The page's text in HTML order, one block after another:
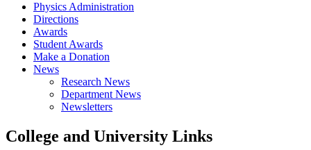
Physics Administration
Directions
Awards
Student Awards
Make a Donation
News
Research News
Department News
Newsletters
College and University Links